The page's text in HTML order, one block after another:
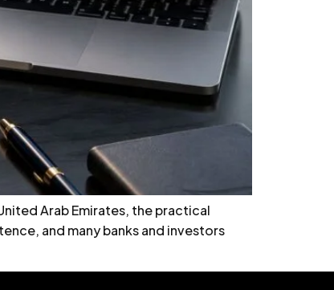
Arab Emirates, the practical
and many banks and investors